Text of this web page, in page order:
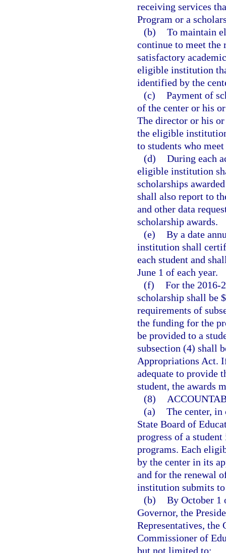
receiving services
Program or a
(b) To maintain
continue to meet the
satisfactory
eligible institution
identified by the
(c) Payment of
of the center or his
The director or his
the eligible
to students who
(d) During each
eligible institution
scholarships
shall also report to
and other data
scholarship awards.
(e) By a date
institution shall
each student and
June 1 of each year.
(f) For the 2016-
scholarship shall be
requirements of
the funding for the
be provided to a
subsection (4) shall
Appropriations Act.
adequate to provide
student, the awards
(8)
(a) The center,
State Board of
progress of a
programs. Each
by the center in its
and for the renewal
institution submits to
(b) By October 1
Governor, the
Representatives, the
Commissioner of
but not limited to: